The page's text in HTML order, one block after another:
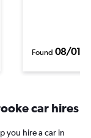
Found 08/01/
car hires
you hire a car in